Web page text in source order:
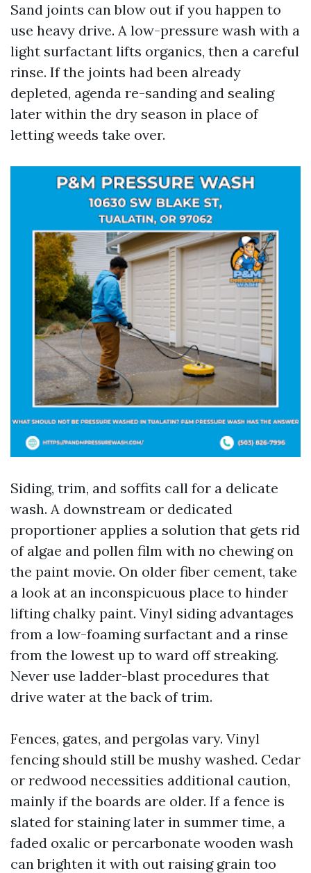
Sand joints can blow out if you happen to
use heavy drive. A low-pressure wash with a
light surfactant lifts organics, then a careful
rinse. If the joints had been already
depleted, agenda re-sanding and sealing
later within the dry season in place of
letting weeds take over.
Siding, trim, and soffits call for a delicate
wash. A downstream or dedicated
proportioner applies a solution that gets rid
of algae and pollen film with no chewing on
the paint movie. On older fiber cement, take
a look at an inconspicuous place to hinder
lifting chalky paint. Vinyl siding advantages
from a low-foaming surfactant and a rinse
from the lowest up to ward off streaking.
Never use ladder-blast procedures that
drive water at the back of trim.
Fences, gates, and pergolas vary. Vinyl
fencing should still be mushy washed. Cedar
or redwood necessities additional caution,
mainly if the boards are older. If a fence is
slated for staining later in summer time, a
faded oxalic or percarbonate wooden wash
can brighten it with out raising grain too